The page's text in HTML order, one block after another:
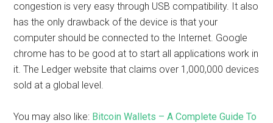
congestion is very easy through USB compatibility. It also
has the only drawback of the device is that your
computer should be connected to the Internet. Google
chrome has to be good at to start all applications work in
it. The Ledger website that claims over 1,000,000 devices
sold at a global level.
You may also like: Bitcoin Wallets – A Complete Guide To